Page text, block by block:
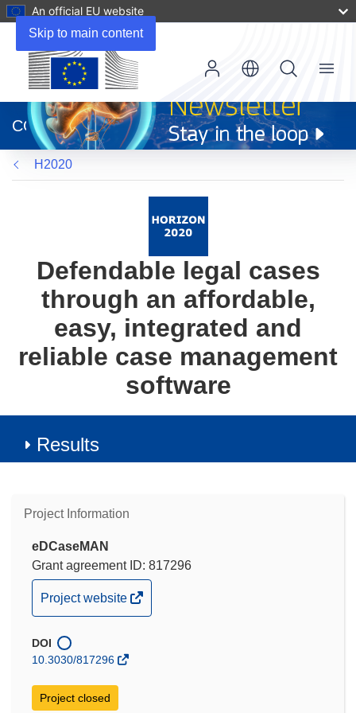
Skip to main content
An official EU website
new
window)
CORDIS
Menu
H2020
Defendable legal cases
through an affordable,
easy, integrated and
reliable case management
software
Results
Project Information
eDCaseMAN
Grant agreement ID: 817296
(opens
in
new
window)
Project website
DOI
10.3030/817296
Project closed